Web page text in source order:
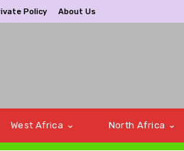
Policy About Us
West Africa North Africa